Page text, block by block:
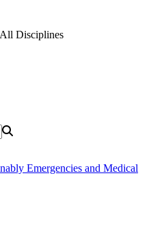
Disciplines
Emergencies and Medical